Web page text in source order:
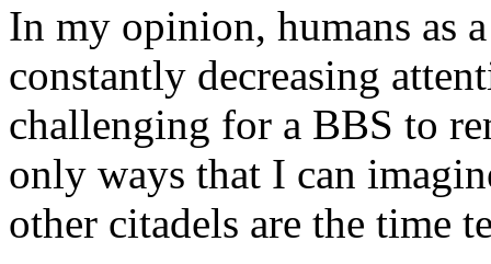
In my opinion, humans as
constantly decreasing
challenging for a BBS to
only ways that I can
other citadels are the time